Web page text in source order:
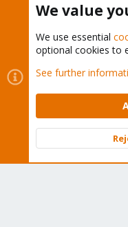
Cookies
Proxmox
Contact us
Terms and
Community platform by
We value
We use essential
optional cookies to
See further